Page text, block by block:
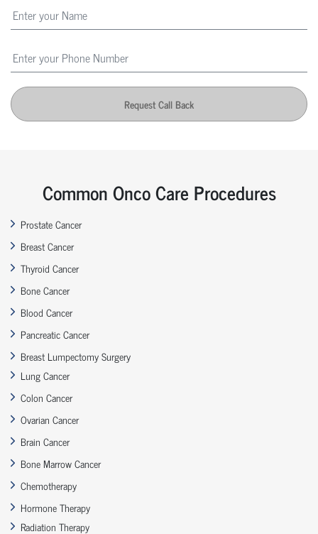
Request Call Back
Common Onco Care Procedures
Prostate Cancer
Breast Cancer
Thyroid Cancer
Bone Cancer
Blood Cancer
Pancreatic Cancer
Breast Lumpectomy Surgery
Lung Cancer
Colon Cancer
Ovarian Cancer
Brain Cancer
Bone Marrow Cancer
Chemotherapy
Hormone Therapy
Radiation Therapy